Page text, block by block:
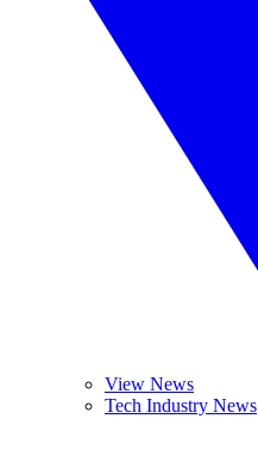
View News
Tech Industry News